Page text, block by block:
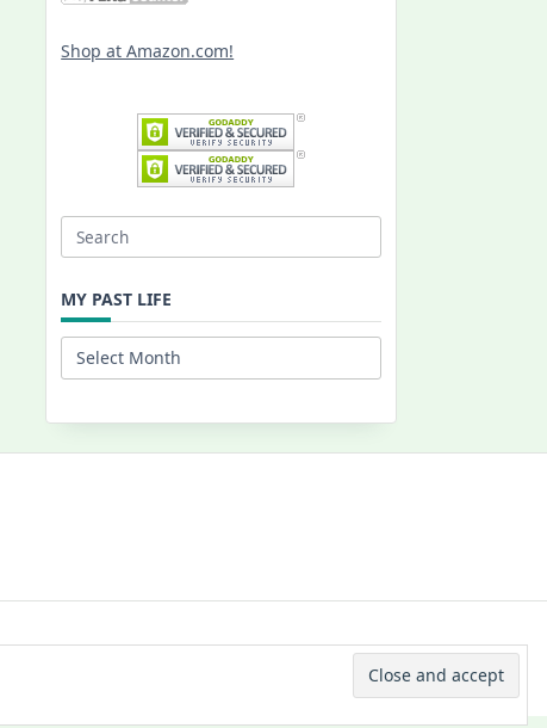
Shop at Amazon.com!
Search
MY PAST LIFE
My
Past
WP Moose